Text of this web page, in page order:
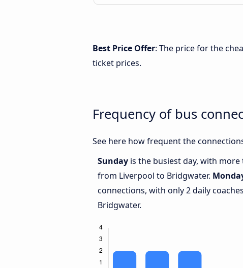
Best Price Offer: The price for the
ticket prices.
Frequency of bus
See here how frequent the
Sunday is the busiest day, with more
from Liverpool to Bridgwater.
connections, with only 2 daily
Bridgwater.